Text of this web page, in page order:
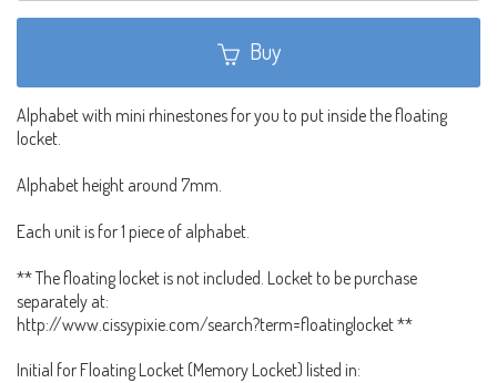
Buy
Alphabet with mini rhinestones for you to put inside the floating
locket.
Alphabet height around 7mm.
Each unit is for 1 piece of alphabet.
** The floating locket is not included. Locket to be purchase
separately at:
http://www.cissypixie.com/search?term=floatinglocket **
Initial for Floating Locket (Memory Locket) listed in: